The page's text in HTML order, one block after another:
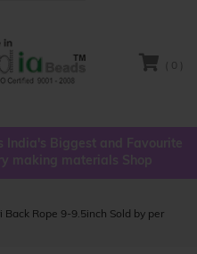
( 0 )
India's Biggest and Favourite
making materials Shop
Rope 9-9.5inch Sold by per